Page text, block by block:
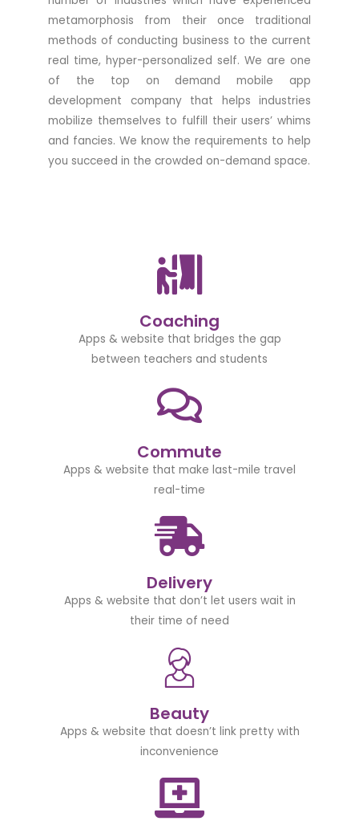
metamorphosis from their once traditional
methods of conducting business to the current
real time, hyper-personalized self. We are one
of the top on demand mobile app
development company that helps industries
mobilize themselves to fulfill their users’ whims
and fancies. We know the requirements to help
you succeed in the crowded on-demand space.
Coaching
Apps & website that bridges the gap
between teachers and students
Commute
Apps & website that make last-mile travel
real-time
Delivery
Apps & website that don’t let users wait in
their time of need
Beauty
Apps & website that doesn’t link pretty with
inconvenience